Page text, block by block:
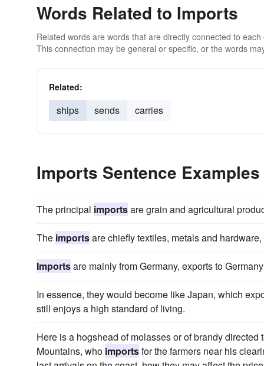
Words Related to Imports
Related words are words that are directly connected to
This connection may be general or specific, or the words
Related:
ships sends carries
Imports Sentence Examples
The principal importsare grain and agricultural
The importsare chiefly textiles, metals and
Importsare mainly from Germany, exports to
In essence, they would become like Japan, which
still enjoys a high standard of living.
Here is a hogshead of molasses or of brandy
Mountains, who importsfor the farmers near his